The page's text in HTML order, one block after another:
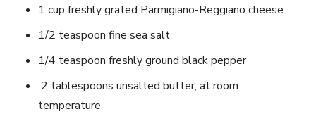
1 cup freshly grated Parmigiano-Reggiano cheese
1/2 teaspoon fine sea salt
1/4 teaspoon freshly ground black pepper
2 tablespoons unsalted butter, at room
temperature